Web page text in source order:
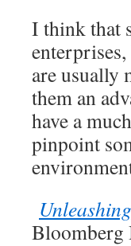
I think that
are usually
them an
have a
pinpoint
Bloomberg